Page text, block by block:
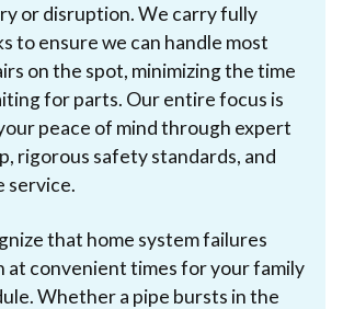
or disruption. We carry fully
to ensure we can handle most
on the spot, minimizing the time
for parts. Our entire focus is
peace of mind through expert
rigorous safety standards, and
service.
that home system failures
at convenient times for your family
Whether a pipe bursts in the